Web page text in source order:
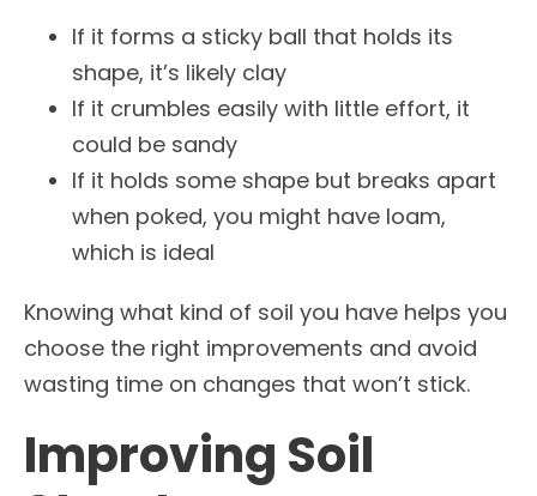
If it forms a sticky ball that holds its
shape, it’s likely clay
If it crumbles easily with little effort, it
could be sandy
If it holds some shape but breaks apart
when poked, you might have loam,
which is ideal
Knowing what kind of soil you have helps you
choose the right improvements and avoid
wasting time on changes that won’t stick.
Improving Soil